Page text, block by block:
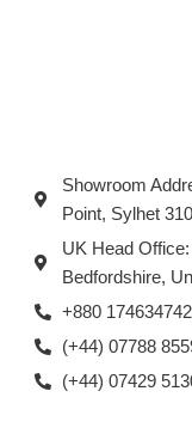
Showroom
Point, Sylhet
UK Head
Bedfordshire,
+880
(+44) 07788
(+44) 07429